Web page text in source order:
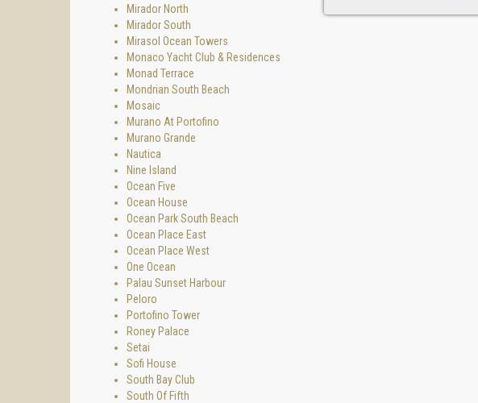
Mirador North
Mirador South
Mirasol Ocean Towers
Monaco Yacht Club & Residences
Monad Terrace
Mondrian South Beach
Mosaic
Murano At Portofino
Murano Grande
Nautica
Nine Island
Ocean Five
Ocean House
Ocean Park South Beach
Ocean Place East
Ocean Place West
One Ocean
Palau Sunset Harbour
Peloro
Portofino Tower
Roney Palace
Setai
Sofi House
South Bay Club
South Of Fifth